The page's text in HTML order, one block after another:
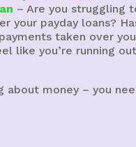
– Are you struggling
your payday loans?
taken over
like you’re running
about money – you